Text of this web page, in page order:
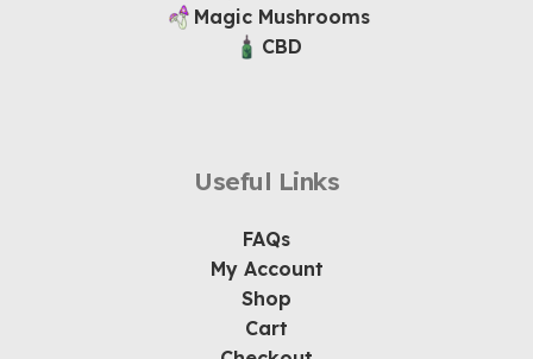
Magic Mushrooms
CBD
Useful Links
FAQs
My Account
Shop
Cart